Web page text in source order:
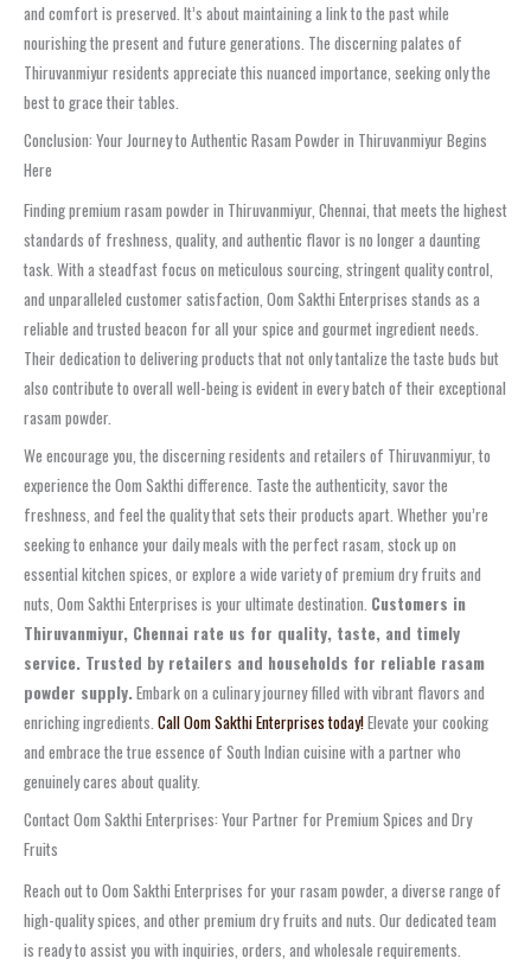
and comfort is preserved. It’s about maintaining a link to the past while
nourishing the present and future generations. The discerning palates of
Thiruvanmiyur residents appreciate this nuanced importance, seeking only the
best to grace their tables.
Conclusion: Your Journey to Authentic Rasam Powder in Thiruvanmiyur Begins
Here
Finding premium rasam powder in Thiruvanmiyur, Chennai, that meets the highest
standards of freshness, quality, and authentic flavor is no longer a daunting
task. With a steadfast focus on meticulous sourcing, stringent quality control,
and unparalleled customer satisfaction, Oom Sakthi Enterprises stands as a
reliable and trusted beacon for all your spice and gourmet ingredient needs.
Their dedication to delivering products that not only tantalize the taste buds but
also contribute to overall well-being is evident in every batch of their exceptional
rasam powder.
We encourage you, the discerning residents and retailers of Thiruvanmiyur, to
experience the Oom Sakthi difference. Taste the authenticity, savor the
freshness, and feel the quality that sets their products apart. Whether you’re
seeking to enhance your daily meals with the perfect rasam, stock up on
essential kitchen spices, or explore a wide variety of premium dry fruits and
nuts, Oom Sakthi Enterprises is your ultimate destination. Customers in
Thiruvanmiyur, Chennai rate us for quality, taste, and timely
service. Trusted by retailers and households for reliable rasam
powder supply.Embark on a culinary journey filled with vibrant flavors and
enriching ingredients. Call Oom Sakthi Enterprises today!Elevate your cooking
and embrace the true essence of South Indian cuisine with a partner who
genuinely cares about quality.
Contact Oom Sakthi Enterprises: Your Partner for Premium Spices and Dry
Fruits
Reach out to Oom Sakthi Enterprises for your rasam powder, a diverse range of
high-quality spices, and other premium dry fruits and nuts. Our dedicated team
is ready to assist you with inquiries, orders, and wholesale requirements.